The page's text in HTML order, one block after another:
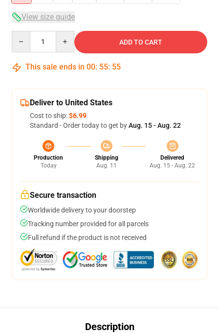
View size guide
ADD TO CART
This sale ends in 00: 55: 54
Deliver to United States
Cost to ship:$6.99
Standard - Order today to get byAug. 15 - Aug. 22
Production
Today
Shipping
Aug. 11
Delivered
Aug. 15 - Aug. 22
Secure transaction
Worldwide delivery to your doorstep
Tracking number provided for all parcels
Full refund if the product is not received
Description